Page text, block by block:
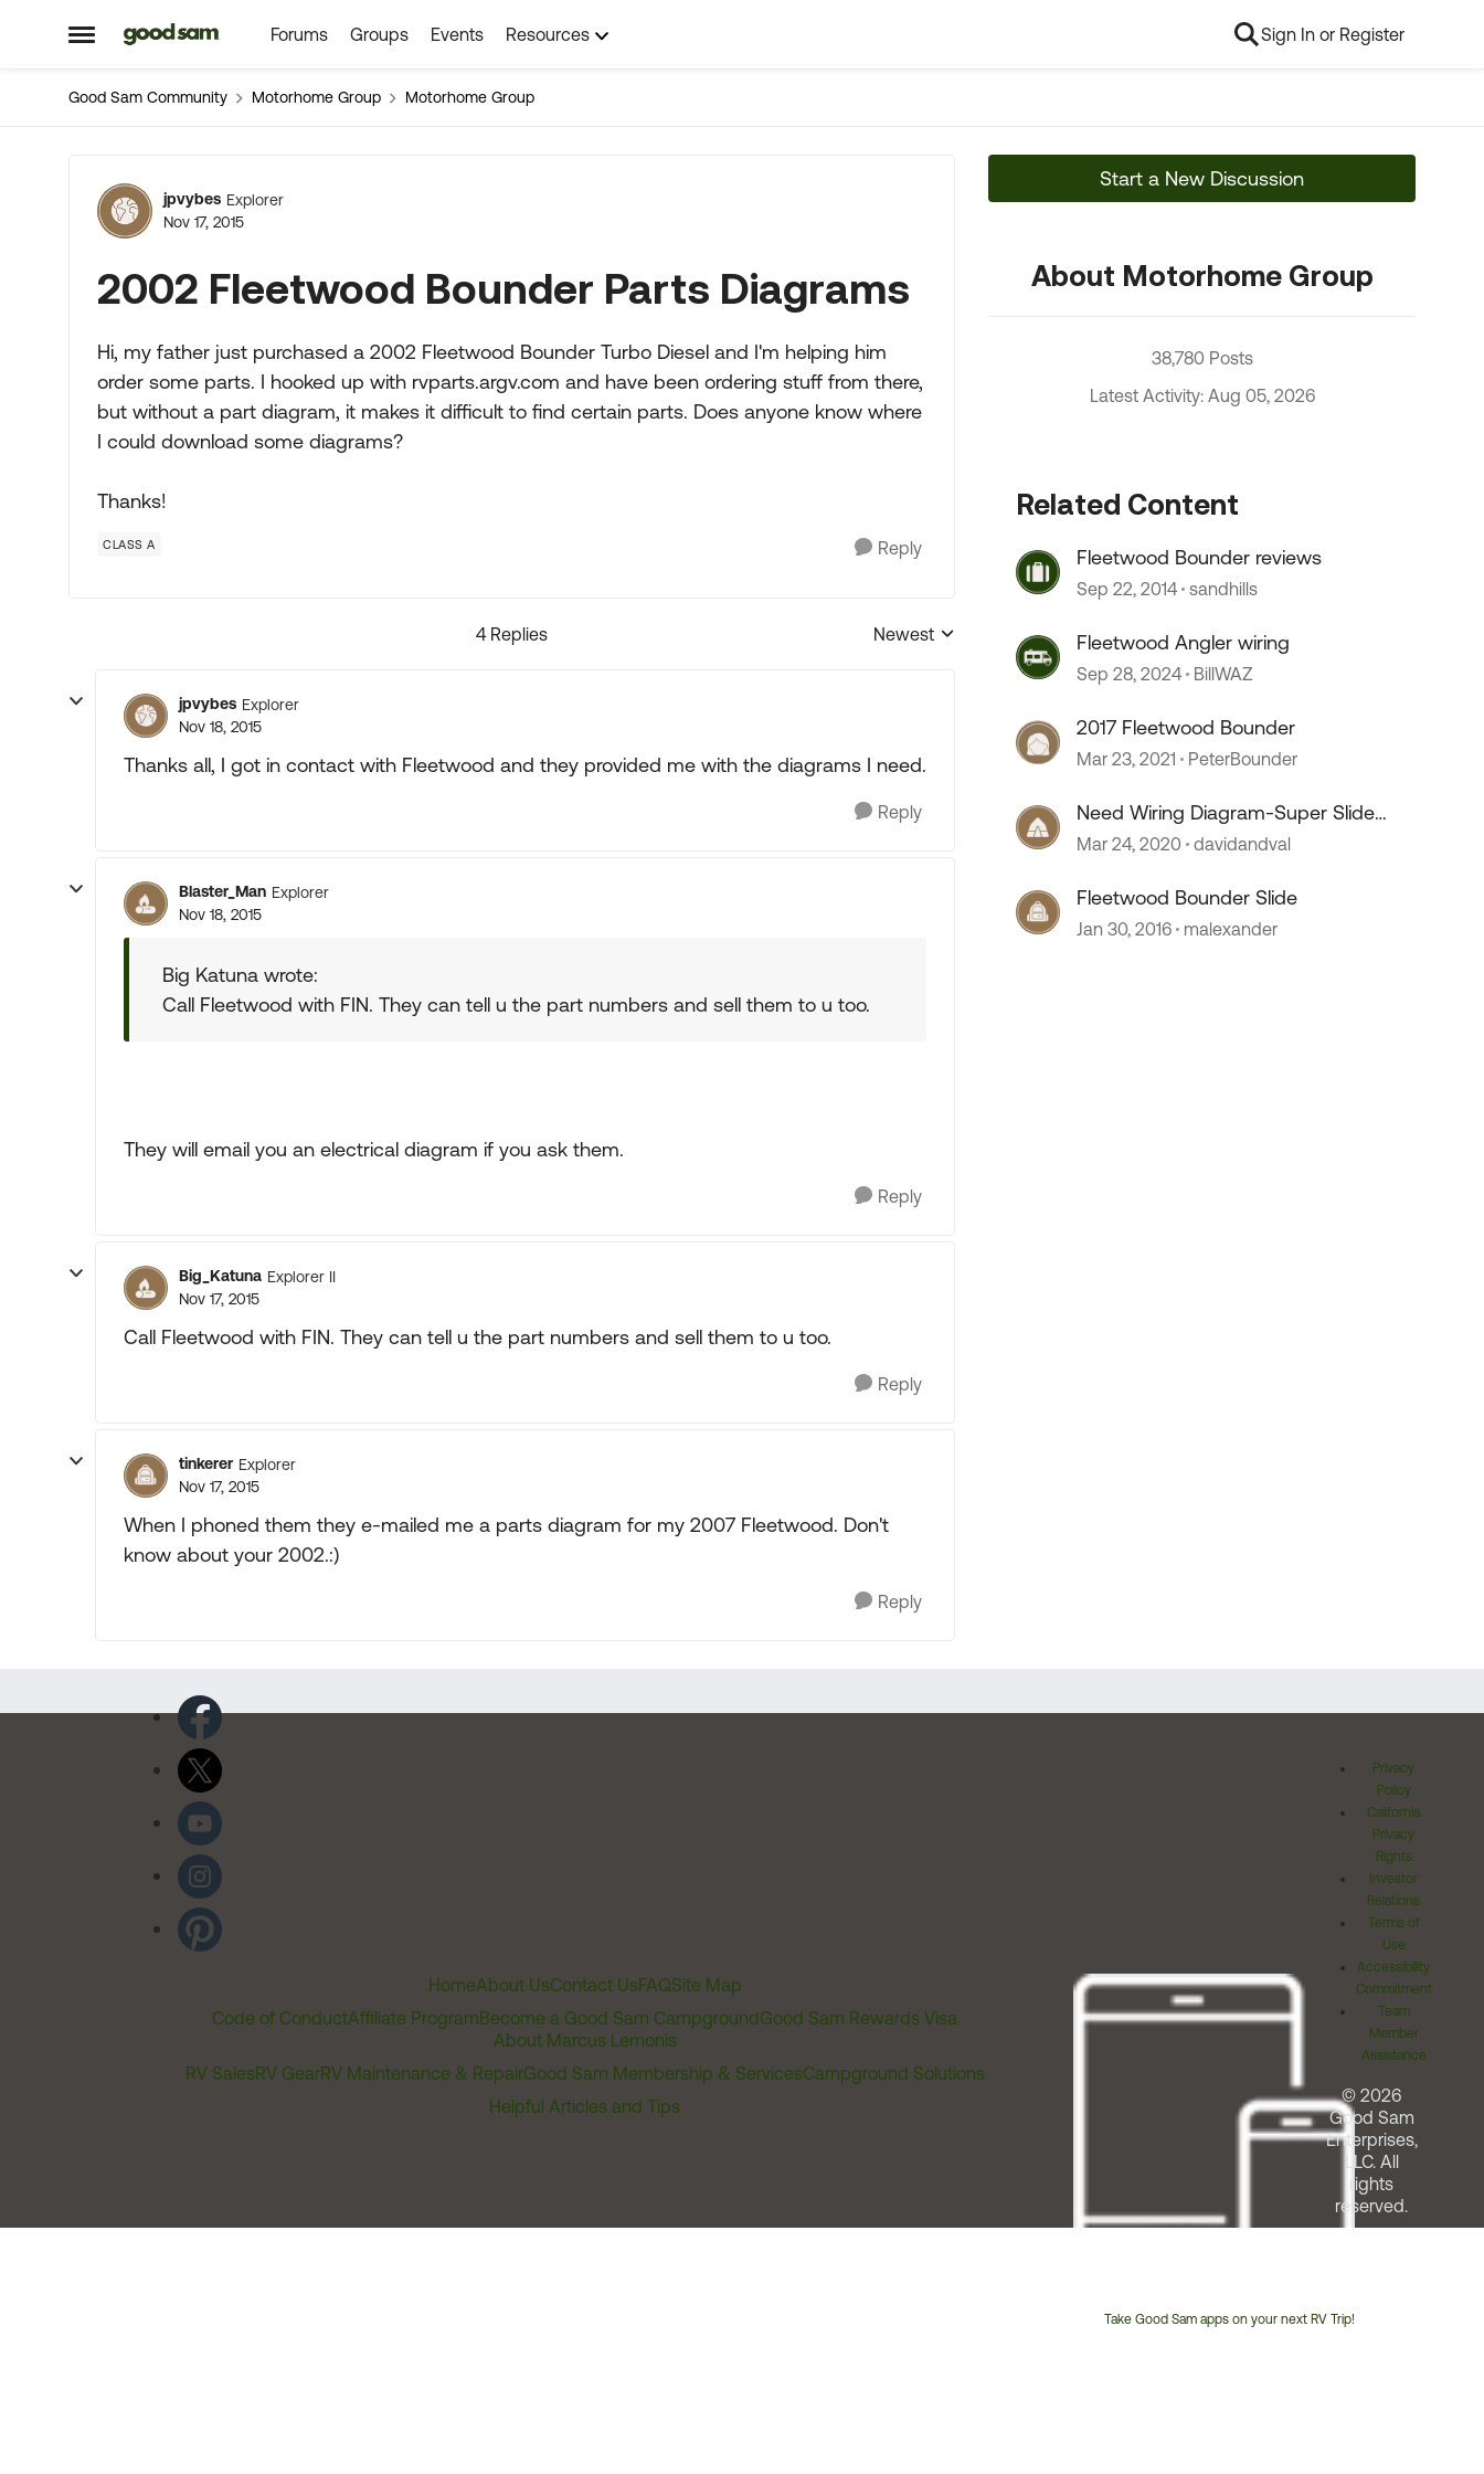
Open Side Menu
Skip to content Forums Groups Events Resources Sign In or Register
Good Sam Community Motorhome Group Motorhome Group
Forum Discussion
jpvybes Explorer
Nov 17, 2015
2002 Fleetwood Bounder Parts Diagrams
Hi, my father just purchased a 2002 Fleetwood Bounder Turbo Diesel and I'm helping him
order some parts. I hooked up with rvparts.argv.com and have been ordering stuff from there,
but without a part diagram, it makes it difficult to find certain parts. Does anyone know where
I could download some diagrams?
Thanks!
CLASS A Reply
4 Replies
Replies sorted by
Newest
jpvybes Explorer
Nov 18, 2015
Thanks all, I got in contact with Fleetwood and they provided me with the diagrams I need.
Reply
Blaster_Man Explorer
Nov 18, 2015
Big Katuna wrote:
Call Fleetwood with FIN. They can tell u the part numbers and sell them to u too.
They will email you an electrical diagram if you ask them.
Reply
Big_Katuna Explorer II
Nov 17, 2015
Call Fleetwood with FIN. They can tell u the part numbers and sell them to u too.
Reply
tinkerer Explorer
Nov 17, 2015
When I phoned them they e-mailed me a parts diagram for my 2007 Fleetwood. Don't
know about your 2002.:)
Reply
Start a New Discussion
About Motorhome Group
38,780 Posts
Latest Activity: Aug 05, 2026
Related Content
Fleetwood Bounder reviews
Sep 22, 2014 sandhills
Fleetwood Angler wiring
Sep 28, 2024 BillWAZ
2017 Fleetwood Bounder
Mar 23, 2021 PeterBounder
Need Wiring Diagram-Super Slide
Side-2004 Fleetwood Bounder
Mar 24, 2020 davidandval
Fleetwood Bounder Slide
Jan 30, 2016 malexander
HomeAbout UsContact UsFAQSite Map
Code of ConductAffiliate ProgramBecome a Good Sam CampgroundGood Sam Rewards Visa
About Marcus Lemonis
RV SalesRV GearRV Maintenance & RepairGood Sam Membership & ServicesCampground Solutions
Helpful Articles and Tips
Take Good Sam apps on your next RV Trip!
Privacy
Policy
California
Privacy
Rights
Investor
Relations
Terms of
Use
Accessibility
Commitment
Team
Member
Assistance
© 2026
Good Sam
Enterprises,
LLC. All
rights
reserved.